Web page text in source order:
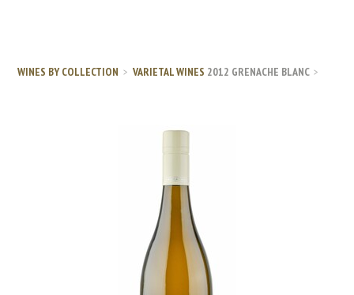
WINES BY COLLECTION VARIETAL WINES 2012 GRENACHE BLANC